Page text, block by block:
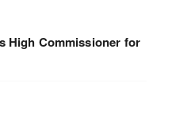
High Commissioner for